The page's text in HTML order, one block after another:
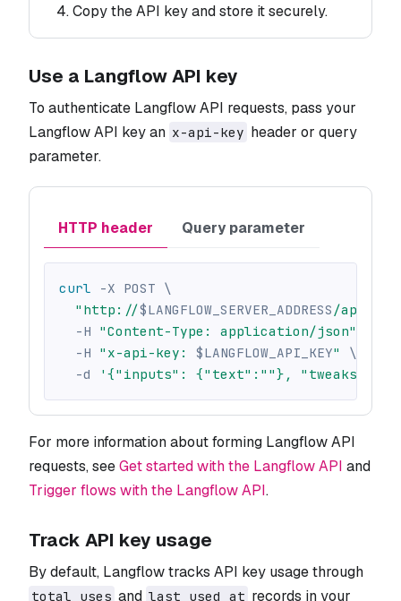
Copy the API key and store it securely.
Use a Langflow API key
To authenticate Langflow API requests, pass your
Langflow API key an x-api-key header or query
parameter.
HTTP header Query parameter
curl -X POST \
"http://$LANGFLOW_SERVER_ADDRESS /api/v1/
-H "Content-Type: application/json"
-H "x-api-key: $LANGFLOW_API_KEY"
\
-d
'{"inputs": {"text":""}, "tweaks":
For more information about forming Langflow API
requests, seeGet started with the Langflow API and
Trigger flows with the Langflow API.
Track API key usage
By default, Langflow tracks API key usage through
total_uses and last_used_at records in your